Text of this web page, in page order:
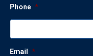
Phone *
Email *